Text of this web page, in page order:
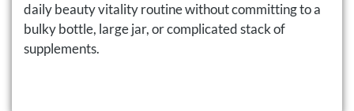
daily beauty vitality routine without committing to a
bulky bottle, large jar, or complicated stack of
supplements.